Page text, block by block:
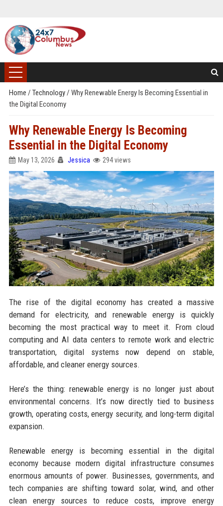
Home / Technology/ Why Renewable Energy Is Becoming Essential in
the Digital Economy
Why Renewable Energy Is Becoming
Essential in the Digital Economy
May 13, 2026 Jessica 294 views
The rise of the digital economy has created a massive
demand for electricity, and renewable energy is quickly
becoming the most practical way to meet it. From cloud
computing and AI data centers to remote work and electric
transportation, digital systems now depend on stable,
affordable, and cleaner energy sources.
Here’s the thing: renewable energy is no longer just about
environmental concerns. It’s now directly tied to business
growth, operating costs, energy security, and long-term digital
expansion.
Renewable energy is becoming essential in the digital
economy because modern digital infrastructure consumes
enormous amounts of power. Businesses, governments, and
tech companies are shifting toward solar, wind, and other
clean energy sources to reduce costs, improve energy